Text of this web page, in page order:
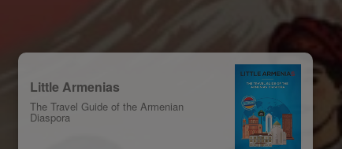
Little Armenias
The Travel Guide of the Armenian
Diaspora